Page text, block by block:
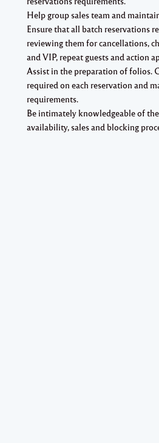
Help group sales team and
Ensure that all batch reservations
reviewing them for cancellations,
and VIP, repeat guests and action
Assist in the preparation of folios.
required on each reservation and
requirements.
Be intimately knowledgeable of
availability, sales and blocking